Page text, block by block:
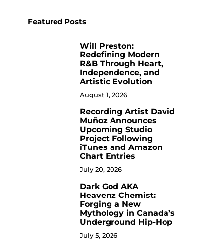
Featured Posts
Will Preston:
Redefining Modern
R&B Through Heart,
Independence, and
Artistic Evolution
August 1, 2026
Recording Artist David
Muñoz Announces
Upcoming Studio
Project Following
iTunes and Amazon
Chart Entries
July 20, 2026
Dark God AKA
Heavenz Chemist:
Forging a New
Mythology in Canada’s
Underground Hip-Hop
July 5, 2026